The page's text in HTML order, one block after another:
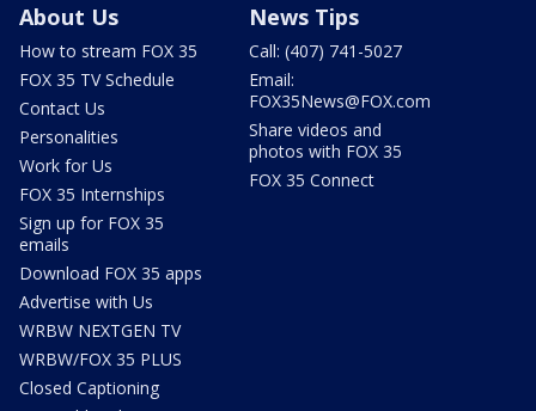
About Us
How to stream FOX 35
FOX 35 TV Schedule
Contact Us
Personalities
Work for Us
FOX 35 Internships
Sign up for FOX 35
emails
Download FOX 35 apps
Advertise with Us
WRBW NEXTGEN TV
WRBW/FOX 35 PLUS
Closed Captioning
News Tips
Call: (407) 741-5027
Email:
FOX35News@FOX.com
Share videos and
photos with FOX 35
FOX 35 Connect